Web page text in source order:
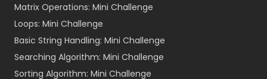
Matrix Operations: Mini Challenge
Loops: Mini Challenge
Basic String Handling: Mini Challenge
Searching Algorithm: Mini Challenge
Sorting Algorithm: Mini Challenge